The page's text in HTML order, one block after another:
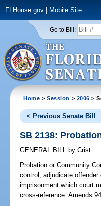
FLHouse.gov| Mobile Site
Go to Bill:
Home >Session > 2006 >
< Previous Senate Bill
SB 2138:
GENERAL BILL by Crist
Probation or Community
control, adjudicate
imprisonment which court
cross-reference. Amends